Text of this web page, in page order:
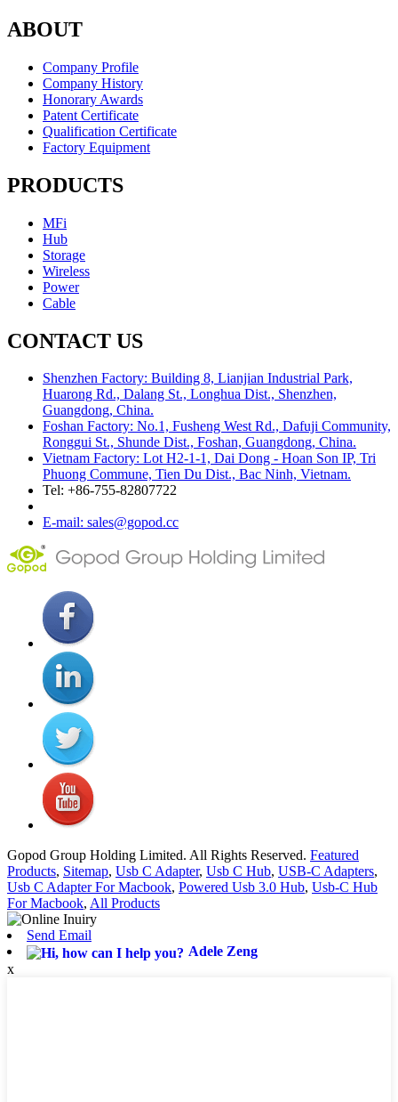
ABOUT
Company Profile
Company History
Honorary Awards
Patent Certificate
Qualification Certificate
Factory Equipment
PRODUCTS
MFi
Hub
Storage
Wireless
Power
Cable
CONTACT US
Shenzhen Factory: Building 8, Lianjian Industrial Park,
Huarong Rd., Dalang St., Longhua Dist., Shenzhen,
Guangdong, China.
Foshan Factory: No.1, Fusheng West Rd., Dafuji Community,
Ronggui St., Shunde Dist., Foshan, Guangdong, China.
Vietnam Factory: Lot H2-1-1, Dai Dong - Hoan Son IP, Tri
Phuong Commune, Tien Du Dist., Bac Ninh, Vietnam.
Tel: +86-755-82807722
E-mail: sales@gopod.cc
Gopod Group Holding Limited. All Rights Reserved. Featured
Products, Sitemap, Usb C Adapter, Usb C Hub, USB-C Adapters,
Usb C Adapter For Macbook, Powered Usb 3.0 Hub, Usb-C Hub
For Macbook, All Products
Send Email
Adele Zeng
x